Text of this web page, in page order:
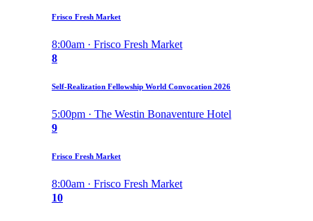
Frisco Fresh Market
8:00am · Frisco Fresh Market
8
Self-Realization Fellowship World Convocation 2026
5:00pm · The Westin Bonaventure Hotel
9
Frisco Fresh Market
8:00am · Frisco Fresh Market
10